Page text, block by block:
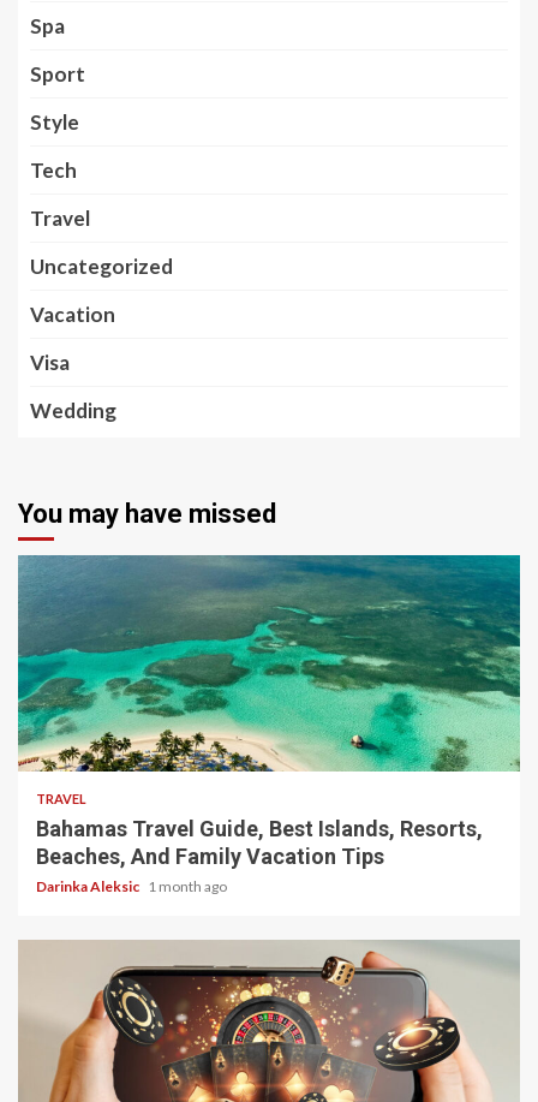
Spa
Sport
Style
Tech
Travel
Uncategorized
Vacation
Visa
Wedding
You may have missed
5 min read
TRAVEL
Bahamas Travel Guide, Best Islands, Resorts,
Beaches, And Family Vacation Tips
Darinka Aleksic 1 month ago